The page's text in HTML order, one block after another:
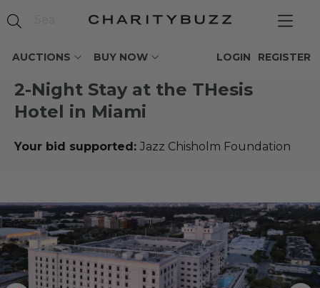
AUCTIONS BUY NOW REGISTER
LOGIN
2-Night Stay at the THesis
Hotel in Miami
Your bid supported: Jazz Chisholm Foundation